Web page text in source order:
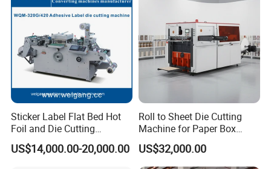
Sticker Label Flat Bed Hot
Foil and Die Cutting
Machine
US$14,000.00-20,000.00
Roll to Sheet Die Cutting
Machine for Paper Box
Paper Plate
US$32,000.00